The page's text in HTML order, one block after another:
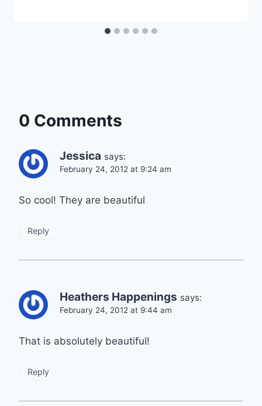
0 Comments
Jessica says:
February 24, 2012 at 9:24 am
So cool! They are beautiful
Reply
Heathers Happenings says:
February 24, 2012 at 9:44 am
That is absolutely beautiful!
Reply